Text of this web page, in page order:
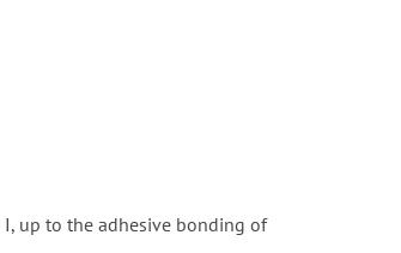
up to the adhesive bonding of